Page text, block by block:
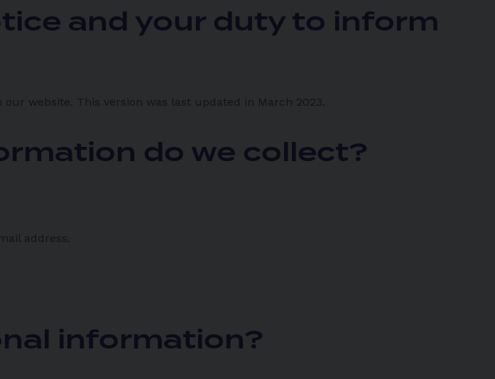
and your duty to inform
website. This version was last updated in March 2023.
do we collect?
address.
information?